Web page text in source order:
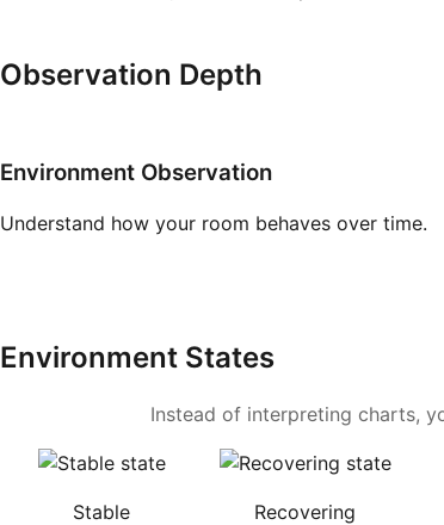
Observation Depth
Environment Observation
Understand how your room behaves over time.
Environment States
Instead of interpreting charts,
Stable Recovering